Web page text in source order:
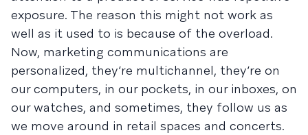
exposure. The reason this might not work as
well as it used to is because of the overload.
Now, marketing communications are
personalized, they’re multichannel, they’re on
our computers, in our pockets, in our inboxes, on
our watches, and sometimes, they follow us as
we move around in retail spaces and concerts.